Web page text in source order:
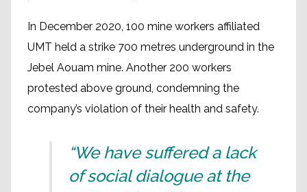
In December 2020, 100 mine workers affiliated
UMT held a strike 700 metres underground in the
Jebel Aouam mine. Another 200 workers
protested above ground, condemning the
company’s violation of their health and safety.
“We have suffered a lack
of social dialogue at the